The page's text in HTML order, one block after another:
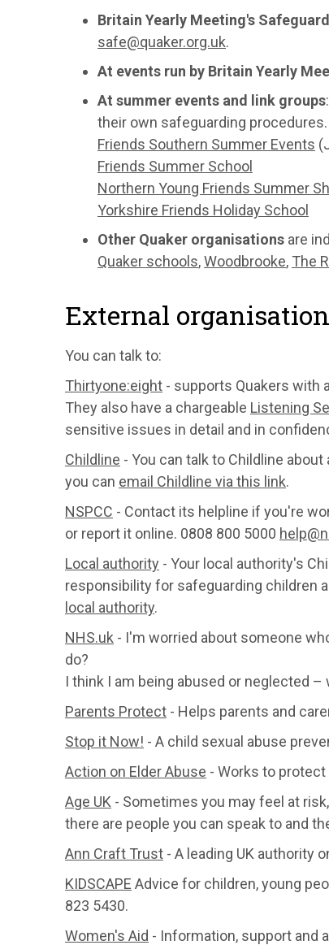
Britain Yearly Meeting's
safe@quaker.org.uk.
At events run by Britain Yearly
At summer events and link groups
their own safeguarding
Friends Southern Summer Events
Friends Summer School
Northern Young Friends Summer
Yorkshire Friends Holiday School
Other Quaker organisations are
Quaker schools,Woodbrooke, The
External
You can talk to:
Thirtyone:eight - supports Quakers with a
They also have a chargeable Listening
sensitive issues in detail and in
Childline - You can talk to Childline
you can email Childline via this link.
NSPCC - Contact its helpline if you're
or report it online. 0808 800 5000
Local authority - Your local authority's
responsibility for safeguarding children
local authority.
NHS.uk - I'm worried about someone
do?
I think I am being abused or neglected –
Parents Protect - Helps parents and
Stop it Now! - A child sexual abuse
Action on Elder Abuse - Works to
Age UK - Sometimes you may feel at
there are people you can speak to and
Ann Craft Trust - A leading UK authority
KIDSCAPE Advice for children, young
823 5430.
Women's Aid - Information, support and